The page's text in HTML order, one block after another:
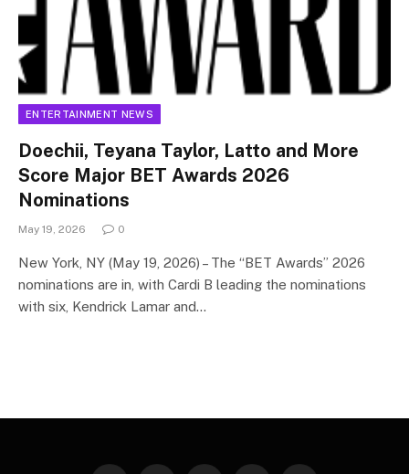
ENTERTAINMENT NEWS
Doechii, Teyana Taylor, Latto and More
Score Major BET Awards 2026
Nominations
May 19, 2026 0
New York, NY (May 19, 2026) – The “BET Awards” 2026
nominations are in, with Cardi B leading the nominations
with six, Kendrick Lamar and…